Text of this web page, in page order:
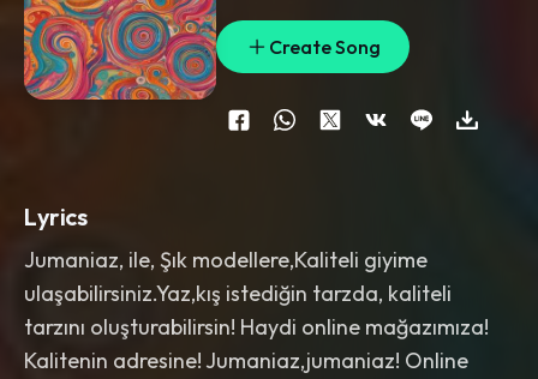
Create Song
Lyrics
Jumaniaz, ile, Şık modellere,Kaliteli giyime
ulaşabilirsiniz.Yaz,kış istediğin tarzda, kaliteli
tarzını oluşturabilirsin! Haydi online mağazımıza!
Kalitenin adresine! Jumaniaz,jumaniaz! Online